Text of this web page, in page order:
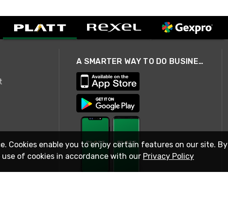
A SMARTER WAY TO DO BUSINESS
Cookies enable you to enjoy certain features on our site. By
of cookies in accordance with our Privacy Policy